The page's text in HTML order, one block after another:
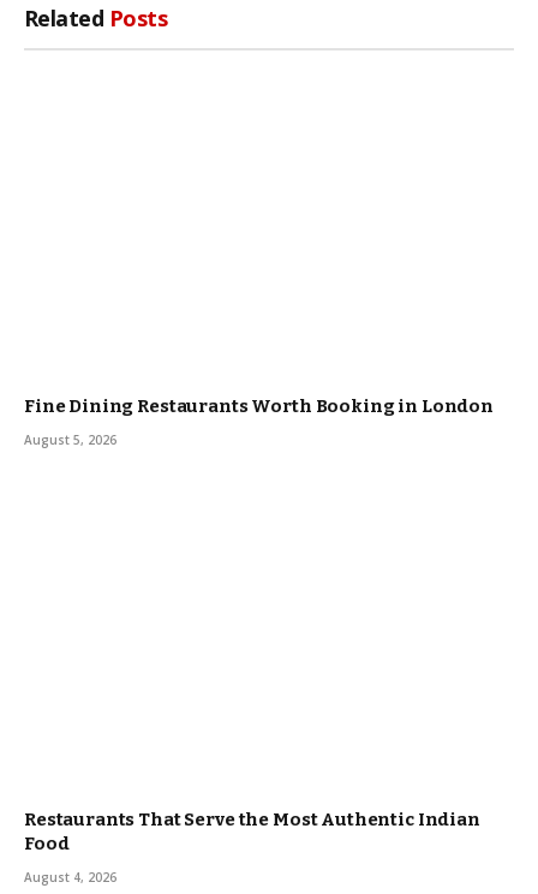
Related Posts
Fine Dining Restaurants Worth Booking in London
August 5, 2026
Restaurants That Serve the Most Authentic Indian
Food
August 4, 2026